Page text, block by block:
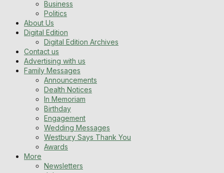
Business
Politics
About Us
Digital Edition
Digital Edition Archives
Contact us
Advertising with us
Family Messages
Announcements
Dealth Notices
In Memoriam
Birthday
Engagement
Wedding Messages
Westbury Says Thank You
Awards
More
Newsletters